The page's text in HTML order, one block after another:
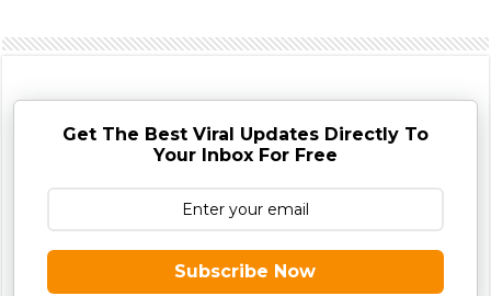
Get The Best Viral Updates Directly To
Your Inbox For Free
Subscribe Now